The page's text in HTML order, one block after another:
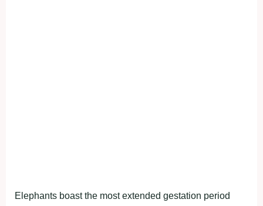
Elephants boast the most extended gestation period